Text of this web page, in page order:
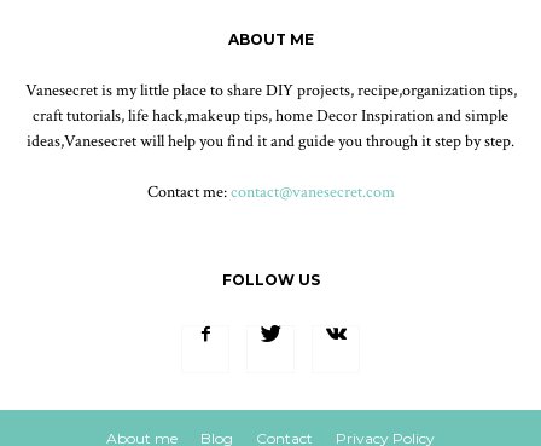
ABOUT ME
Vanesecret is my little place to share DIY projects, recipe,organization tips,
craft tutorials, life hack,makeup tips, home Decor Inspiration and simple
ideas,Vanesecret will help you find it and guide you through it step by step.
Contact me:contact@vanesecret.com
FOLLOW US
About me Blog Contact Privacy Policy